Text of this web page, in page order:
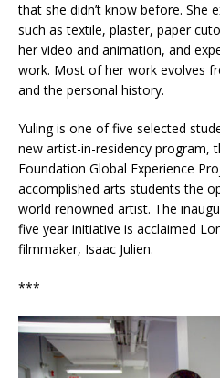
that she didn’t know before. She
such as textile, plaster, paper
her video and animation, and
work. Most of her work evolves
and the personal history.
Yuling is one of five selected
new artist-in-residency program,
Foundation Global Experience
accomplished arts students the
world renowned artist. The
five year initiative is acclaimed
filmmaker, Isaac Julien.
***